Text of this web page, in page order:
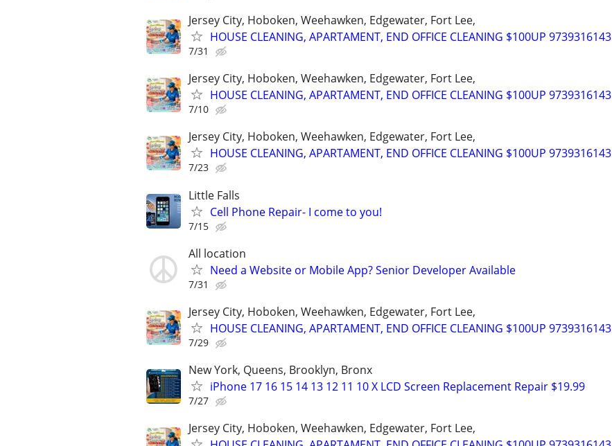
Jersey City, Hoboken, Weehawken, Edgewater, Fort Lee,
HOUSE CLEANING, APARTAMENT, END OFFICE CLEANING $100UP 9739316143
7/31
Jersey City, Hoboken, Weehawken, Edgewater, Fort Lee,
HOUSE CLEANING, APARTAMENT, END OFFICE CLEANING $100UP 9739316143
7/10
Jersey City, Hoboken, Weehawken, Edgewater, Fort Lee,
HOUSE CLEANING, APARTAMENT, END OFFICE CLEANING $100UP 9739316143
7/23
Little Falls
Cell Phone Repair- I come to you!
7/15
All location
Need a Website or Mobile App? Senior Developer Available
7/31
Jersey City, Hoboken, Weehawken, Edgewater, Fort Lee,
HOUSE CLEANING, APARTAMENT, END OFFICE CLEANING $100UP 9739316143
7/29
New York, Queens, Brooklyn, Bronx
iPhone 17 16 15 14 13 12 11 10 X LCD Screen Replacement Repair $19.99
7/27
Jersey City, Hoboken, Weehawken, Edgewater, Fort Lee,